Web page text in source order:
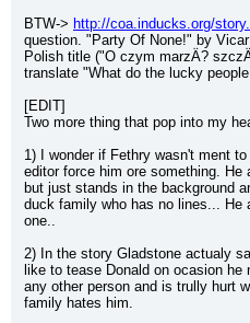
BTW-> http://coa.inducks.org/
question. "Party Of None!" by
Polish title ("O czym marzÄ?
translate "What do the lucky
[EDIT]
Two more thing that pop into my
1) I wonder if Fethry wasn't ment
editor force him ore something. He
but just stands in the background
duck family who has no lines... He
one..
2) In the story Gladstone actualy
like to tease Donald on ocasion
any other person and is trully hurt
family hates him.